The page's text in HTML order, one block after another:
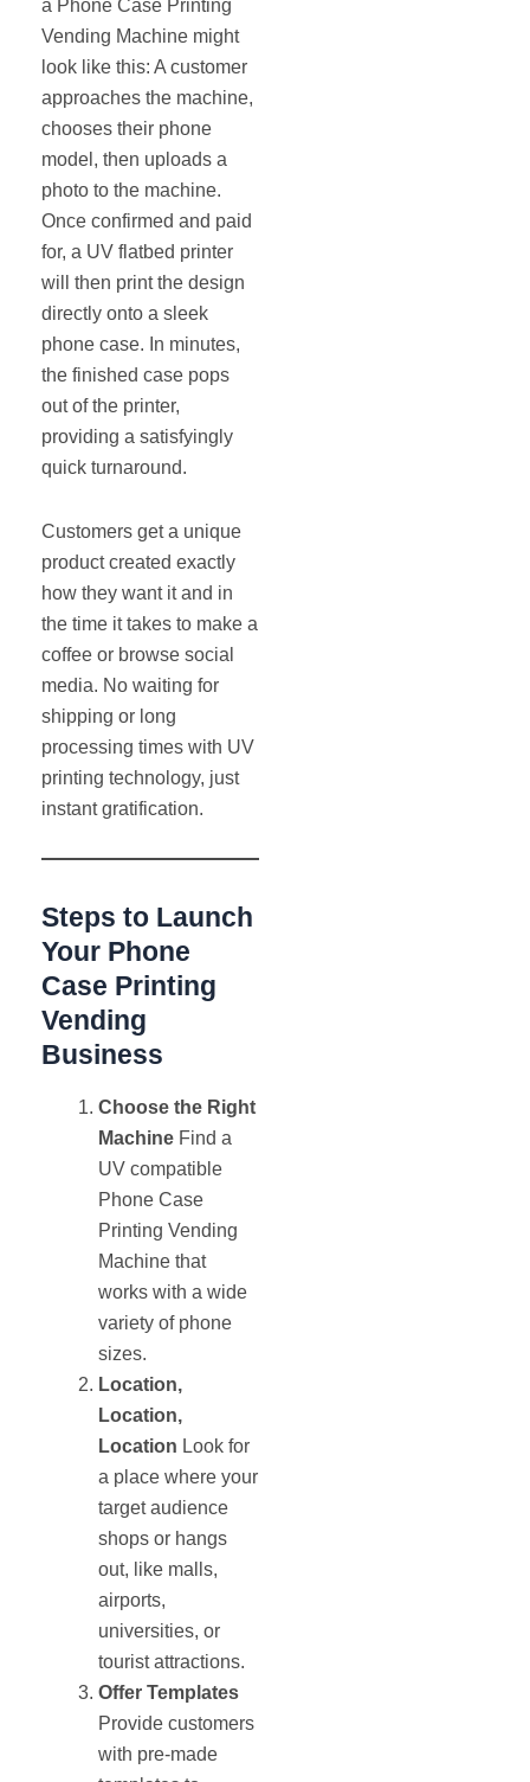
a Phone Case Printing
Vending Machine might
look like this: A customer
approaches the machine,
chooses their phone
model, then uploads a
photo to the machine.
Once confirmed and paid
for, a UV flatbed printer
will then print the design
directly onto a sleek
phone case. In minutes,
the finished case pops
out of the printer,
providing a satisfyingly
quick turnaround.
Customers get a unique
product created exactly
how they want it and in
the time it takes to make a
coffee or browse social
media. No waiting for
shipping or long
processing times with UV
printing technology, just
instant gratification.
Steps to Launch
Your Phone
Case Printing
Vending
Business
Choose the Right
Machine Find a
UV compatible
Phone Case
Printing Vending
Machine that
works with a wide
variety of phone
sizes.
Location,
Location,
Location Look for
a place where your
target audience
shops or hangs
out, like malls,
airports,
universities, or
tourist attractions.
Offer Templates
Provide customers
with pre-made